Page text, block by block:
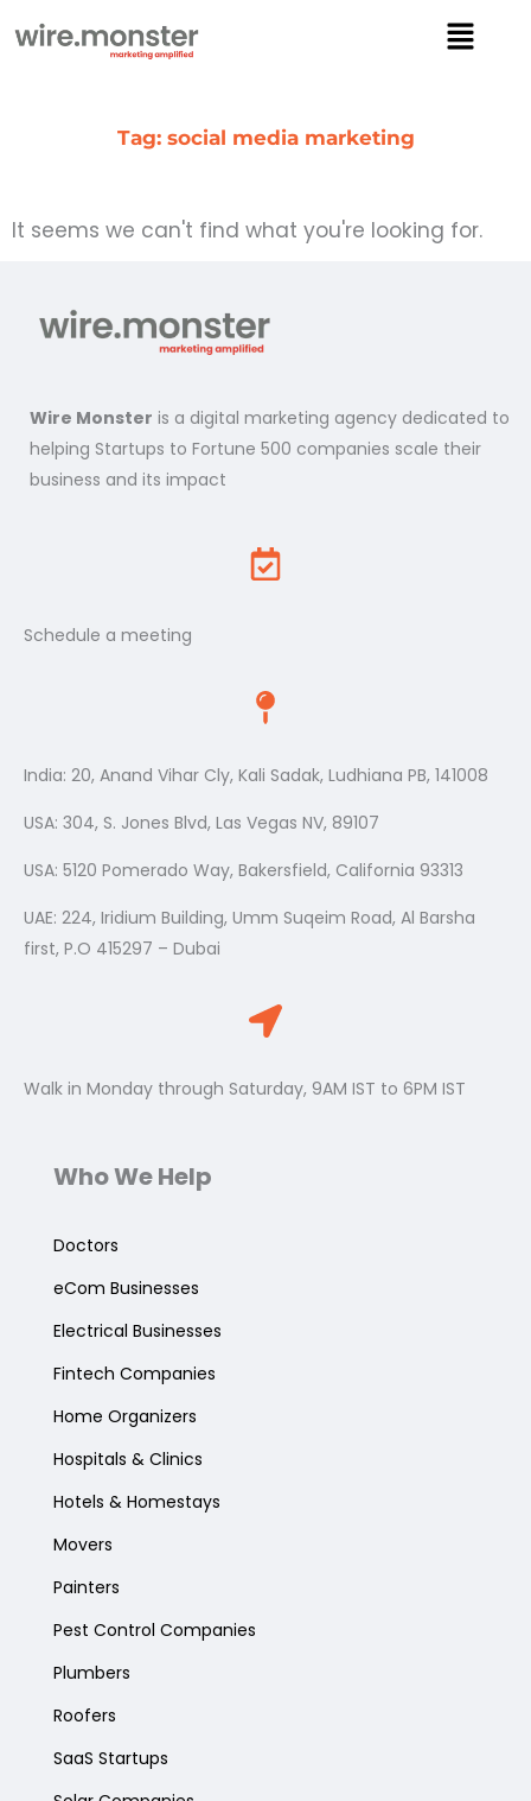
to
Menu
Tag: social media marketing
It seems we can't find what you're looking for.
Wire Monster is a digital marketing agency dedicated to
helping Startups to Fortune 500 companies scale their
business and its impact
Schedule a meeting
India: 20, Anand Vihar Cly, Kali Sadak, Ludhiana PB, 141008
USA: 304, S. Jones Blvd, Las Vegas NV, 89107
USA: 5120 Pomerado Way, Bakersfield, California 93313
UAE: 224, Iridium Building, Umm Suqeim Road, Al Barsha
first, P.O 415297 – Dubai
Walk in Monday through Saturday, 9AM IST to 6PM IST
Who We Help
Doctors
eCom Businesses
Electrical Businesses
Fintech Companies
Home Organizers
Hospitals & Clinics
Hotels & Homestays
Movers
Painters
Pest Control Companies
Plumbers
Roofers
SaaS Startups